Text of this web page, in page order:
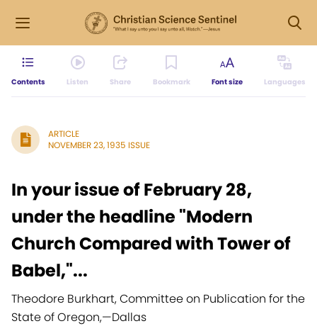
Contents Listen Share Bookmark Font size Languages
ARTICLE
NOVEMBER 23, 1935 ISSUE
In your issue of February 28,
under the headline "Modern
Church Compared with Tower of
Babel,"...
Theodore Burkhart, Committee on Publication for the
State of Oregon,—Dallas